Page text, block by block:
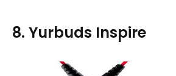
8. Yurbuds Inspire